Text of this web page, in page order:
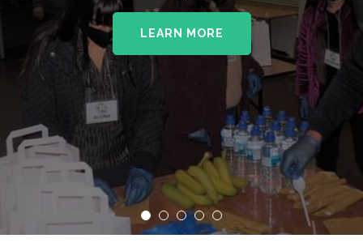
LEARN MORE